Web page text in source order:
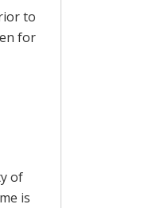
to
for
of
is